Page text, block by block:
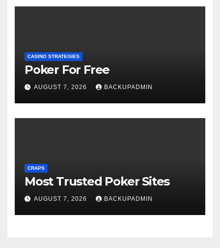
CASINO STRATEGIES
Poker For Free
AUGUST 7, 2026 BACKUPADMIN
CRAPS
Most Trusted Poker Sites
AUGUST 7, 2026 BACKUPADMIN